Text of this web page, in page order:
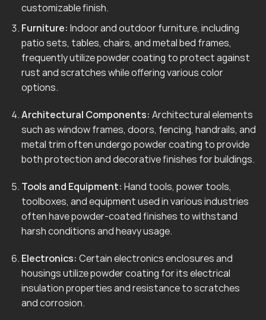
customizable finish.
Furniture: Indoor and outdoor furniture, including
patio sets, tables, chairs, and metal bed frames,
frequently utilize powder coating to protect against
rust and scratches while offering various color
options.
Architectural Components: Architectural elements
such as window frames, doors, fencing, handrails, and
metal trim often undergo powder coating to provide
both protection and decorative finishes for buildings.
Tools and Equipment: Hand tools, power tools,
toolboxes, and equipment used in various industries
often have powder-coated finishes to withstand
harsh conditions and heavy usage.
Electronics: Certain electronics enclosures and
housings utilize powder coating for its electrical
insulation properties and resistance to scratches
and corrosion.